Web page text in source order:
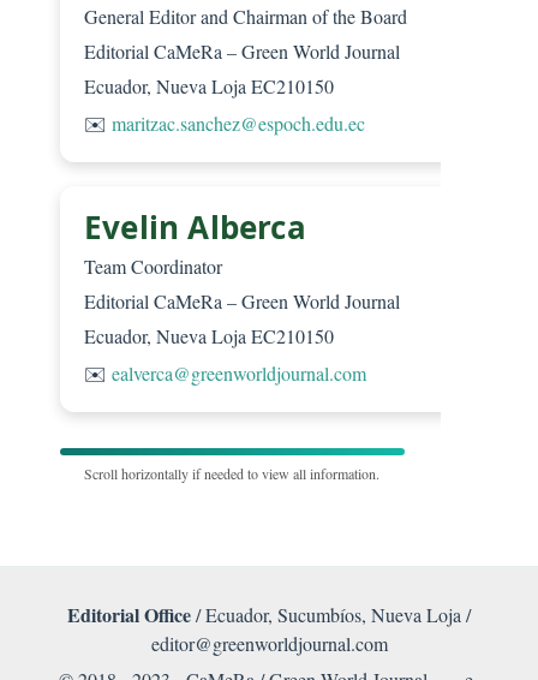
General Editor and Chairman of the Board
Editorial CaMeRa – Green World Journal
Ecuador, Nueva Loja EC210150
✉️ maritzac.sanchez@espoch.edu.ec
Evelin Alberca
Team Coordinator
Editorial CaMeRa – Green World Journal
Ecuador, Nueva Loja EC210150
✉️ ealverca@greenworldjournal.com
Scroll horizontally if needed to view all information.
Editorial Office/ Ecuador, Sucumbíos, Nueva Loja /
editor@greenworldjournal.com